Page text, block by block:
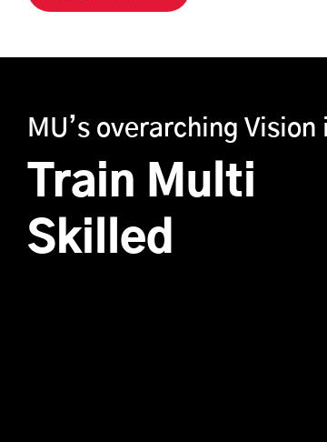
MU’s overarching Vision
Train Multi
Skilled